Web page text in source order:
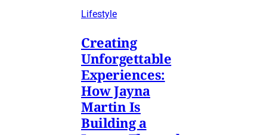
Lifestyle
Creating
Unforgettable
Experiences:
How Jayna
Martin Is
Building a